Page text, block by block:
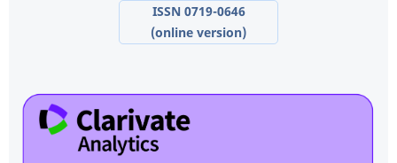
ISSN 0719-0646
(online version)